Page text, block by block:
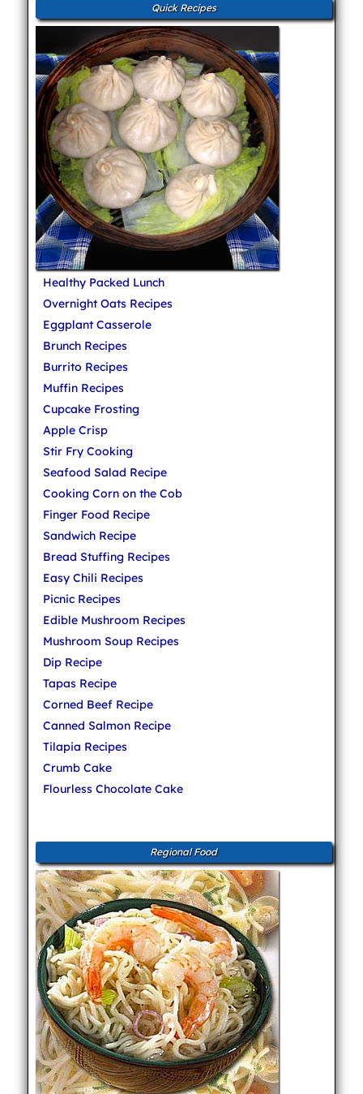
Quick Recipes
Healthy Packed Lunch
Overnight Oats Recipes
Eggplant Casserole
Brunch Recipes
Burrito Recipes
Muffin Recipes
Cupcake Frosting
Apple Crisp
Stir Fry Cooking
Seafood Salad Recipe
Cooking Corn on the Cob
Finger Food Recipe
Sandwich Recipe
Bread Stuffing Recipes
Easy Chili Recipes
Picnic Recipes
Edible Mushroom Recipes
Mushroom Soup Recipes
Dip Recipe
Tapas Recipe
Corned Beef Recipe
Canned Salmon Recipe
Tilapia Recipes
Crumb Cake
Flourless Chocolate Cake
Regional Food